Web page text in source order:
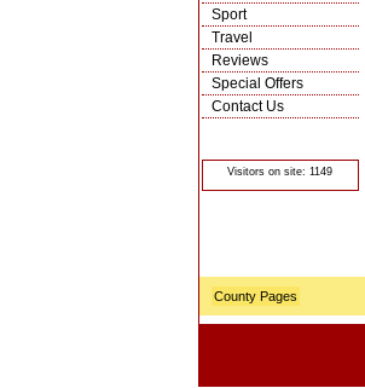
Sport
Travel
Reviews
Special Offers
Contact Us
Visitors on site: 1149
County Pages